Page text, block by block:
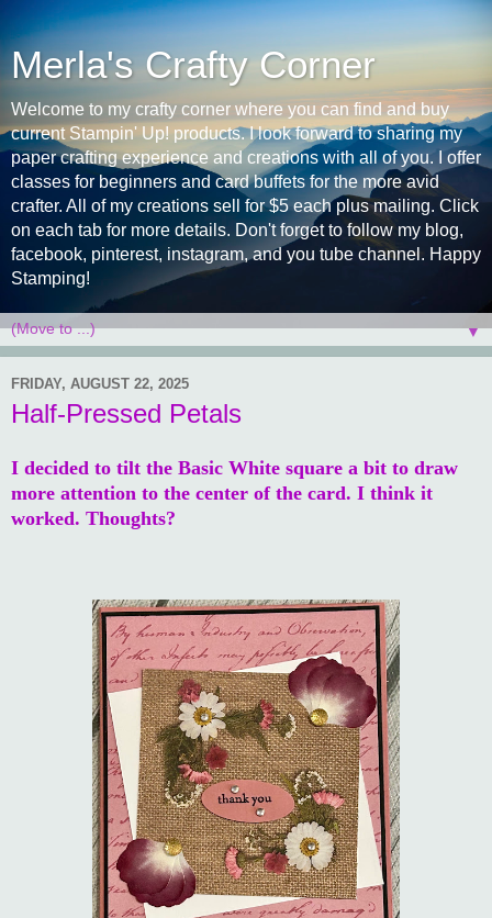
Merla's Crafty Corner
Welcome to my crafty corner where you can find and buy
current Stampin' Up! products. I look forward to sharing my
paper crafting experience and creations with all of you. I offer
classes for beginners and card buffets for the more avid
crafter. All of my creations sell for $5 each plus mailing. Click
on each tab for more details. Don't forget to follow my blog,
facebook, pinterest, instagram, and you tube channel. Happy
Stamping!
▼
FRIDAY, AUGUST 22, 2025
Half-Pressed Petals
I decided to tilt the Basic White square a bit to draw
more attention to the center of the card. I think it
worked. Thoughts?